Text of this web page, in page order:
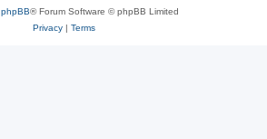
phpBB® Forum Software © phpBB Limited
Privacy| Terms